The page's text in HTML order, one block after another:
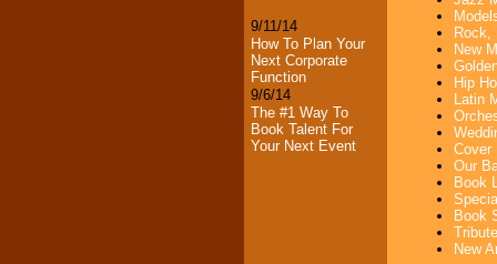
9/11/14
How To Plan Your
Next Corporate
Function
9/6/14
The #1 Way To
Book Talent For
Your Next Event
Rock,
New
Hip
Latin
Cover
Our
Book
Book
New